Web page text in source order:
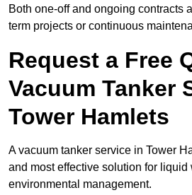
Both one-off and ongoing contracts
term projects or continuous
Request a Free
Vacuum Tanker
Tower Hamlets
A vacuum tanker service in Tower
and most effective solution for liquid
environmental management.